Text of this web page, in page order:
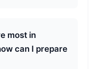
most in
can I prepare